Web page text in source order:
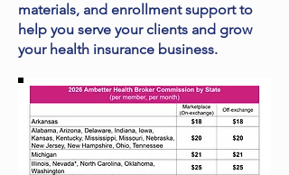
materials, and enrollment support to
help you serve your clients and grow
your health insurance business.